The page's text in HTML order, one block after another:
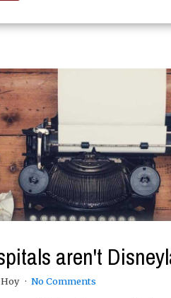
aren't
No Comments